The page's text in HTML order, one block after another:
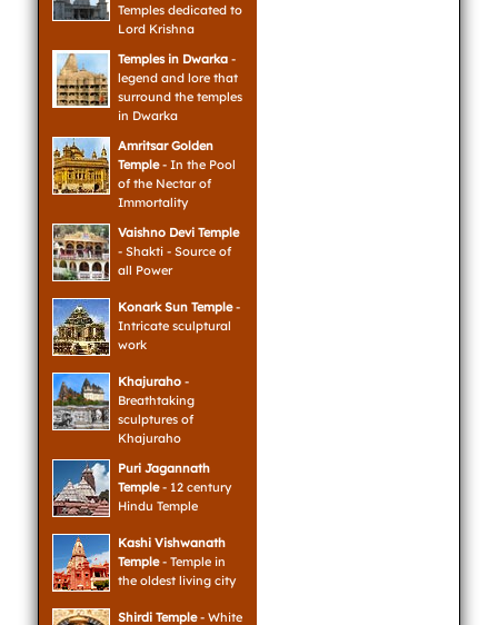
Temples dedicated to
Lord Krishna
Temples in Dwarka-
legend and lore that
surround the temples
in Dwarka
Amritsar Golden
Temple- In the Pool
of the Nectar of
Immortality
Vaishno Devi Temple
- Shakti - Source of
all Power
Konark Sun Temple-
Intricate sculptural
work
Khajuraho-
Breathtaking
sculptures of
Khajuraho
Puri Jagannath
Temple- 12 century
Hindu Temple
Kashi Vishwanath
Temple- Temple in
the oldest living city
Shirdi Temple- White